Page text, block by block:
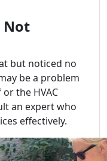
Not
but noticed no
be a problem
the HVAC
an expert who
effectively.